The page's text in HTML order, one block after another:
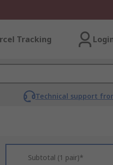
Tracking
Technical support
Subtotal (1 pair)*